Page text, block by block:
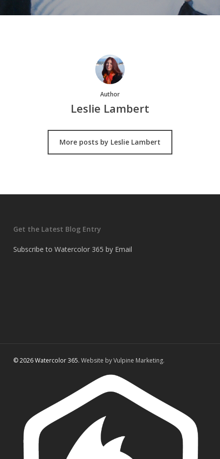
Author
Leslie Lambert
More posts by Leslie Lambert
Get the Latest Blog Entry
Subscribe to Watercolor 365 by Email
© 2026 Watercolor 365. Website by Vulpine Marketing.